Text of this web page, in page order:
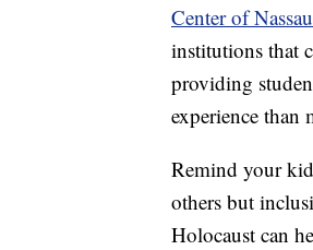
Center of
institutions that
providing
experience than
Remind your
others but
Holocaust can